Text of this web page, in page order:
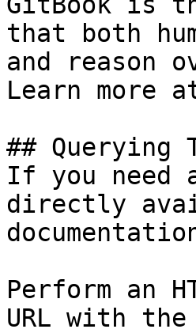
that both
and reason
Learn more
## Querying
If you need
directly
Perform an
URL with